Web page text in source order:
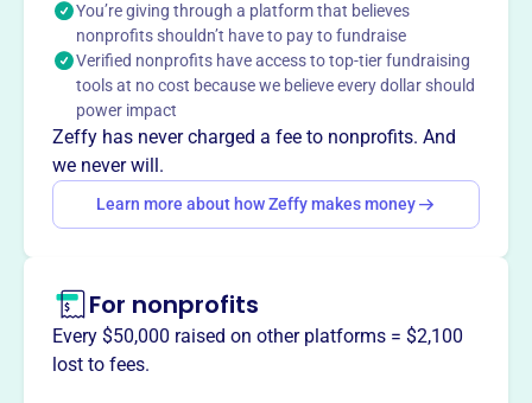
and summer options. CHRC provides a space for
community gatherings, social events, and recreational
activities centered around swimming and summer fun.
Mission
Cardinal Hill is a membership-only neighborhood swim
club tucked back in a quiet Beavercreek neighborhood.
The pool facility sits on a large wooded lot.
This profile hasn’t been claimed.
Want totell your story your
You’re giving through a platform that believes
nonprofits shouldn’t have to pay to fundraise
Verified nonprofits have access to top-tier fundraising
tools at no cost because we believe every dollar should
power impact
Zeffy has never charged a fee to nonprofits. And
we never will.
Learn more about how Zeffy makes money
For nonprofits
Every $50,000 raised on other platforms = $2,100
lost to fees.